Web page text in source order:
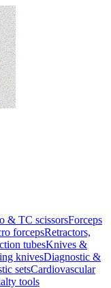
& TC scissorsForceps
forcepsRetractors,
tubesKnives &
knivesDiagnostic &
setsCardiovascular
tools